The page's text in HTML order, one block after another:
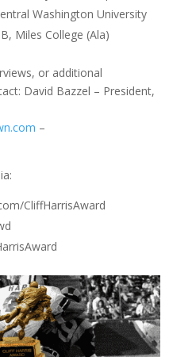
Washington University
Miles College (Ala)
or additional
David Bazzel – President,
–
CliffHarrisAward